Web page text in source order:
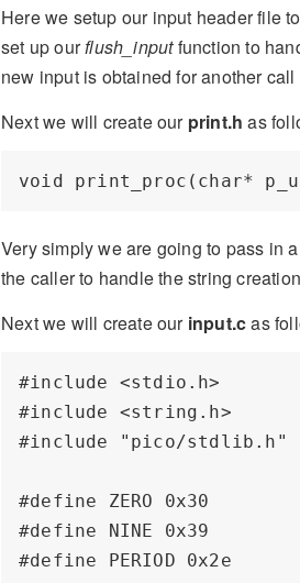
Here we setup our input header file
set up ourflush_inputfunction to
new input is obtained for another
Next we will create our print.has
Very simply we are going to pass in
the caller to handle the string
Next we will create our input.cas
#include <stdio.h>
#include <string.h>
#include "pico/stdlib.h"
#define ZERO 0x30
#define NINE 0x39
#define PERIOD 0x2e